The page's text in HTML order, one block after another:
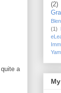
a
(2)
(1)